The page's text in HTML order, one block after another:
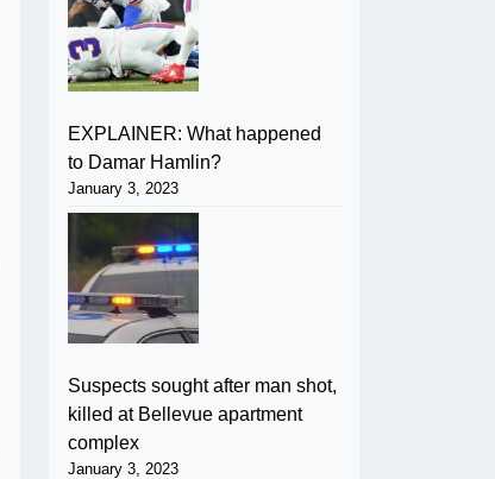
EXPLAINER: What happened
to Damar Hamlin?
January 3, 2023
Suspects sought after man shot,
killed at Bellevue apartment
complex
January 3, 2023